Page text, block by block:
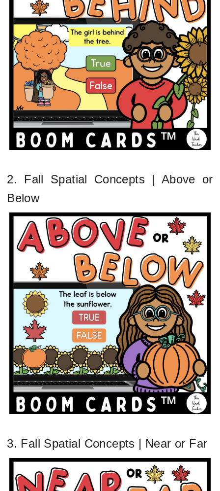
2. Fall Spatial Concepts | Above or
Below
3. Fall Spatial Concepts | Near or Far